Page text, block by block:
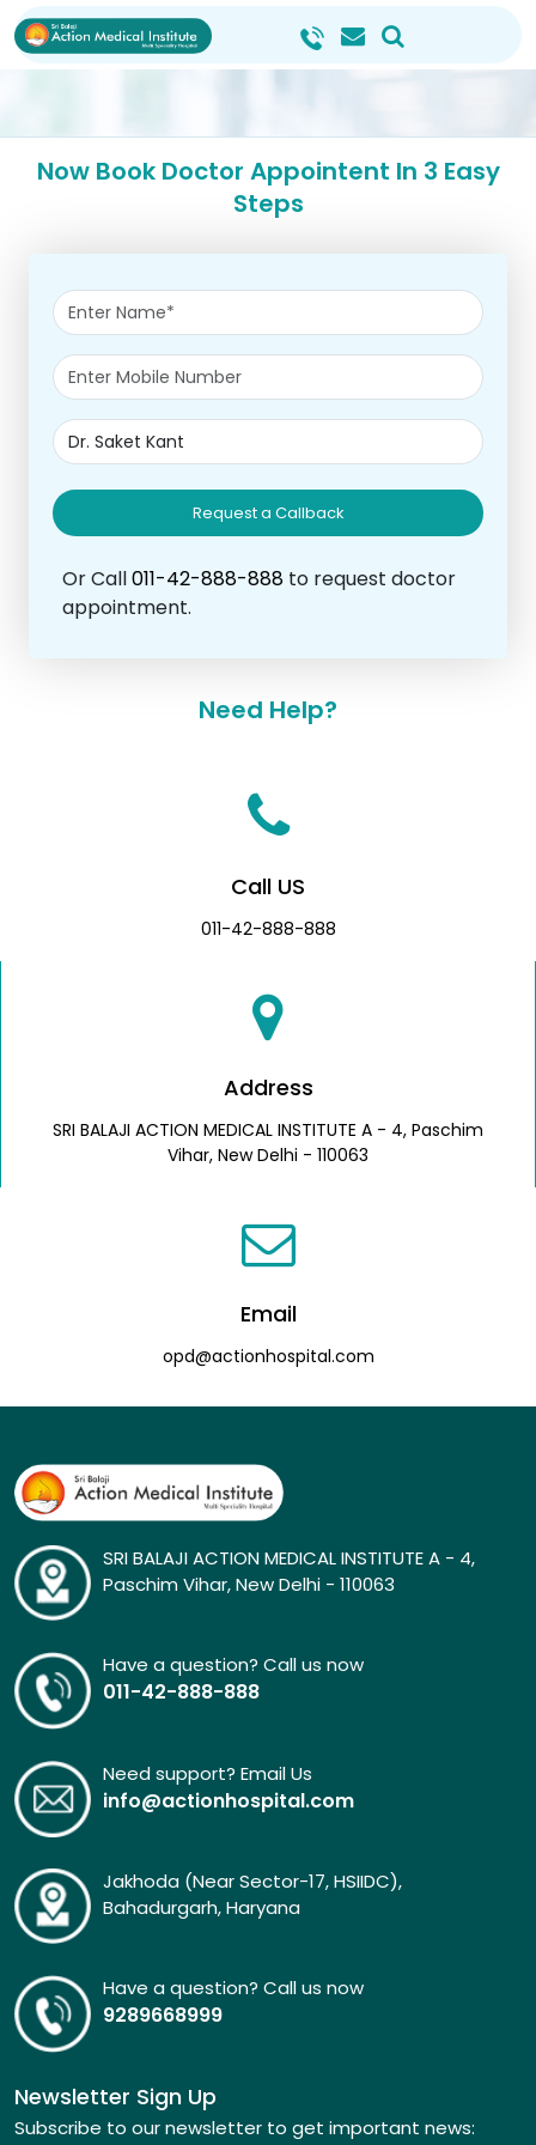
Now Book Doctor Appointent In 3 Easy
Steps
Request a Callback
Or Call011-42-888-888 to request doctor
appointment.
Need Help?
Call US
011-42-888-888
Address
SRI BALAJI ACTION MEDICAL INSTITUTE A - 4, Paschim
Vihar, New Delhi - 110063
Email
opd@actionhospital.com
SRI BALAJI ACTION MEDICAL INSTITUTE A - 4,
Paschim Vihar, New Delhi - 110063
Have a question? Call us now
011-42-888-888
Need support? Email Us
info@actionhospital.com
Jakhoda (Near Sector-17, HSIIDC),
Bahadurgarh, Haryana
Have a question? Call us now
9289668999
Newsletter Sign Up
Subscribe to our newsletter to get important news: